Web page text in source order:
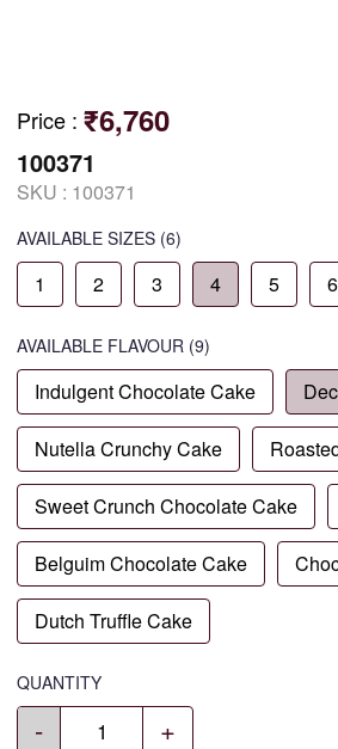
Price : ₹6,760
100371
SKU : 100371
AVAILABLE SIZES (6)
1 2 3 4 5 6
AVAILABLE FLAVOUR (9)
Indulgent Chocolate Cake
Nutella Crunchy Cake
Sweet Crunch Chocolate Cake
Belguim Chocolate Cake
Dutch Truffle Cake
QUANTITY
- +